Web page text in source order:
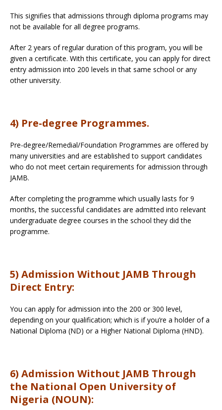
This signifies that admissions through diploma programs may
not be available for all degree programs.
After 2 years of regular duration of this program, you will be
given a certificate. With this certificate, you can apply for direct
entry admission into 200 levels in that same school or any
other university.
4) Pre-degree Programmes.
Pre-degree/Remedial/Foundation Programmes are offered by
many universities and are established to support candidates
who do not meet certain requirements for admission through
JAMB.
After completing the programme which usually lasts for 9
months, the successful candidates are admitted into relevant
undergraduate degree courses in the school they did the
programme.
5) Admission Without JAMB Through
Direct Entry:
You can apply for admission into the 200 or 300 level,
depending on your qualification; which is if you’re a holder of a
National Diploma (ND) or a Higher National Diploma (HND).
6) Admission Without JAMB Through
the National Open University of
Nigeria (NOUN):